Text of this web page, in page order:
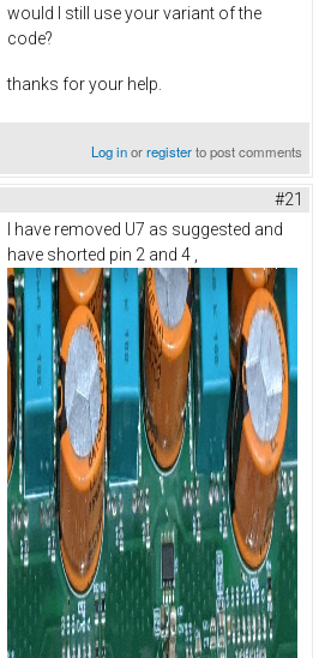
would I still use your variant of the
code?
thanks for your help.
Log inorregisterto post comments
#21
I have removed U7 as suggested and
have shorted pin 2 and 4 ,